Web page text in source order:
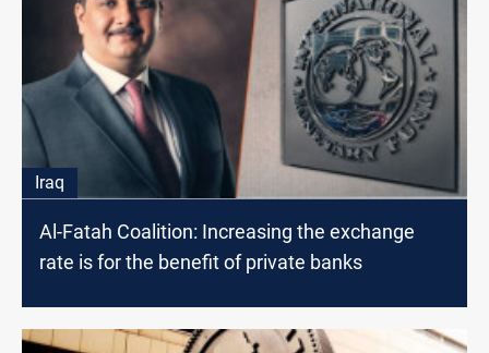
Iraq
Al-Fatah Coalition: Increasing the exchange
rate is for the benefit of private banks